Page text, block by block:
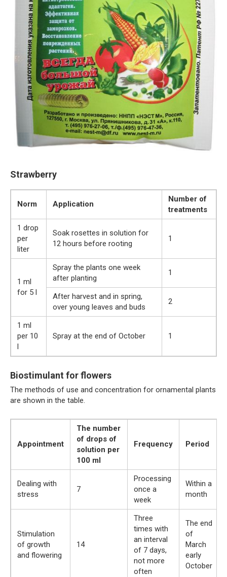
Strawberry
Norm Application
Number of
treatments
1 drop
per
liter
Soak rosettes in solution for
12 hours before rooting
1
1 ml
for 5 l
Spray the plants one week
after planting
1
After harvest and in spring,
over young leaves and buds
2
1 ml
per 10
l
Spray at the end of October 1
Biostimulant for flowers
The methods of use and concentration for ornamental plants
are shown in the table.
Appointment
The number
of drops of
solution per
100 ml
Frequency Period
Dealing with
stress
7
Processing
once a
week
Within a
month
Stimulation
of growth
and flowering
14
Three
times with
an interval
of 7 days,
not more
often
The end
of
March
early
October